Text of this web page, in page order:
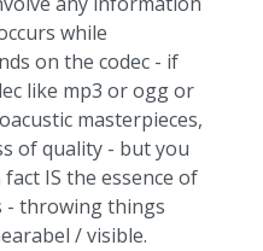
while
on the codec - if
like mp3 or ogg or
masterpieces,
of quality - but you
IS the essence of
- throwing things
/ visible.